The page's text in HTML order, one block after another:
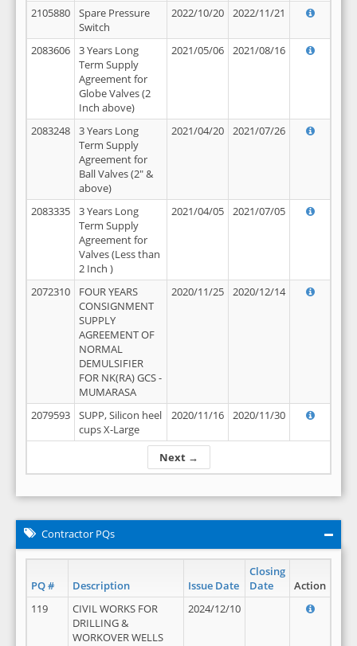
Next →
2105880
Spare Pressure
Switch
2022/10/20 2022/11/21
2083606
3 Years Long
Term Supply
Agreement for
Globe Valves (2
Inch above)
2021/05/06 2021/08/16
2083248
3 Years Long
Term Supply
Agreement for
Ball Valves (2" &
above)
2021/04/20 2021/07/26
2083335
3 Years Long
Term Supply
Agreement for
Valves (Less than
2 Inch )
2021/04/05 2021/07/05
2072310
FOUR YEARS
CONSIGNMENT
SUPPLY
AGREEMENT OF
NORMAL
DEMULSIFIER
FOR NK(RA) GCS -
MUMARASA
2020/11/25 2020/12/14
2079593
SUPP, Silicon heel
cups X-Large
2020/11/16 2020/11/30
Contractor PQs
PQ # Description Issue Date
Closing
Date
Action
119
CIVIL WORKS FOR
DRILLING &
WORKOVER WELLS
2024/12/10